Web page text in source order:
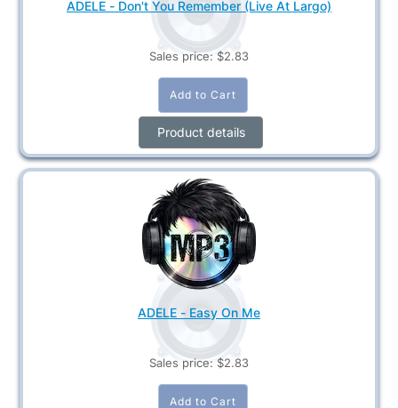
ADELE - Don't You Remember (Live At Largo)
Sales price: $2.83
Product details
ADELE - Easy On Me
Sales price: $2.83